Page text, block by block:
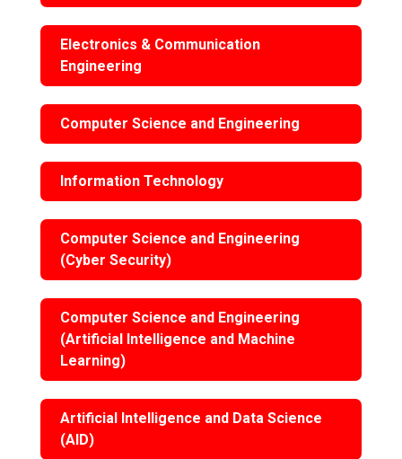
Electronics & Communication
Engineering
Computer Science and Engineering
Information Technology
Computer Science and Engineering
(Cyber Security)
Computer Science and Engineering
(Artificial Intelligence and Machine
Learning)
Artificial Intelligence and Data Science
(AID)